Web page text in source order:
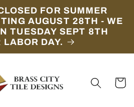
FOR SUMMER
AUGUST 28TH - WE
TUESDAY SEPT 8TH
LABOR DAY.
Cart